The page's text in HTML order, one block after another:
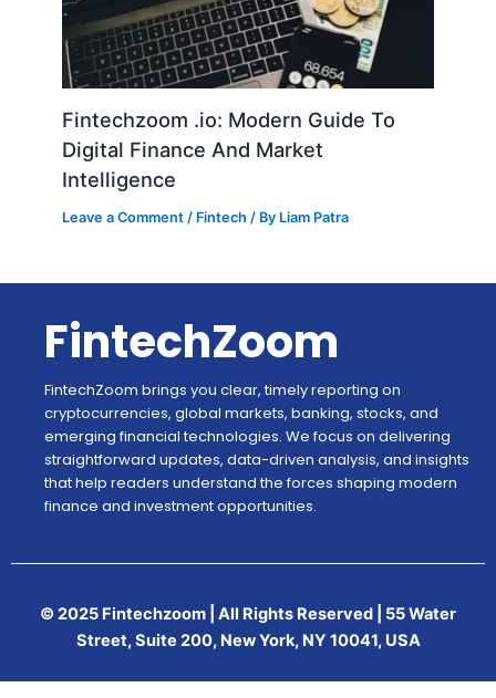
Fintechzoom .io: Modern Guide To
Digital Finance And Market
Intelligence
Leave a Comment / Fintech / By Liam Patra
FintechZoom
FintechZoom brings you clear, timely reporting on
cryptocurrencies, global markets, banking, stocks, and
emerging financial technologies. We focus on delivering
straightforward updates, data-driven analysis, and insights
that help readers understand the forces shaping modern
finance and investment opportunities.
© 2025 Fintechzoom | All Rights Reserved | 55 Water
Street, Suite 200, New York, NY 10041, USA